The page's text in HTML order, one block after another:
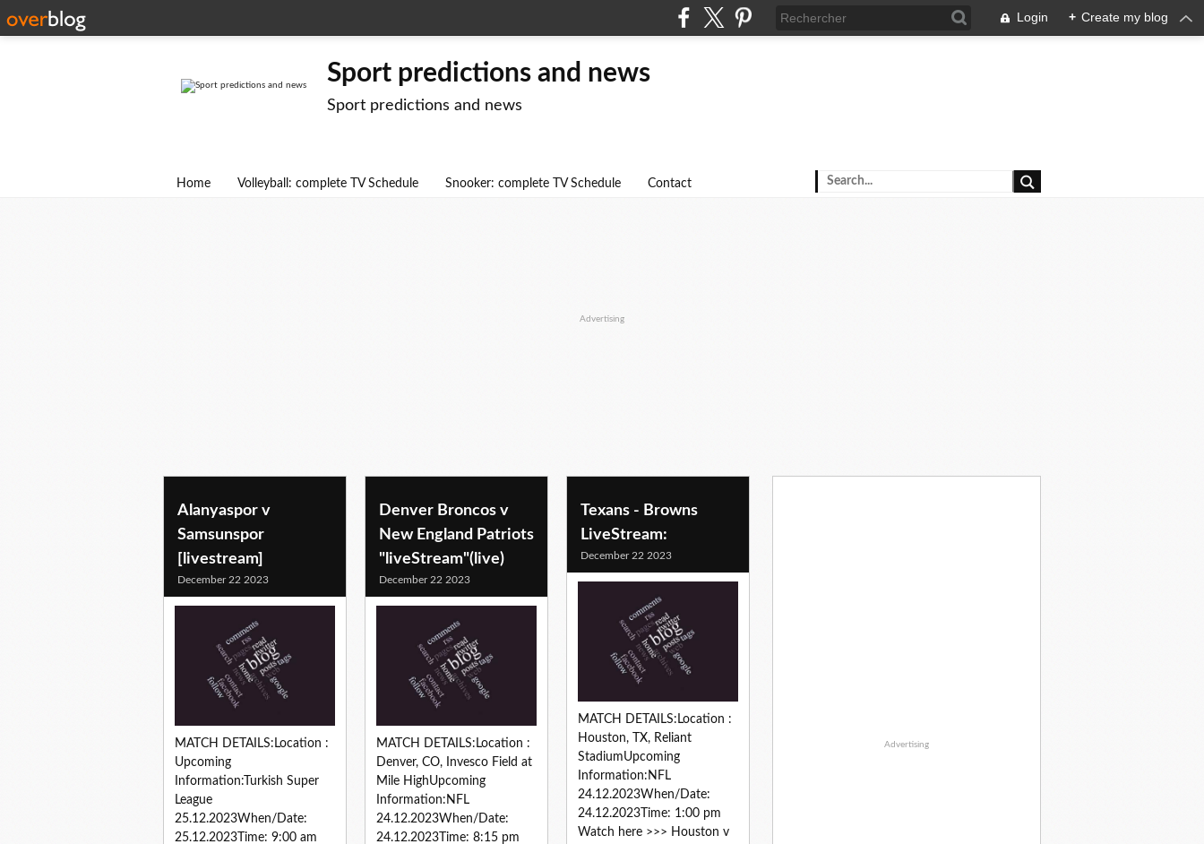
Login + Create my blog
Sport predictions and news
Sport predictions and news
Home Volleyball: complete TV Schedule Snooker: complete TV Schedule Contact
Advertising
Alanyaspor v
Samsunspor
[livestream]
December 22 2023
MATCH DETAILS:Location :
Upcoming
Information:Turkish Super
League
25.12.2023When/Date:
25.12.2023Time: 9:00 am
Denver Broncos v
New England Patriots
"liveStream"(live)
December 22 2023
MATCH DETAILS:Location :
Denver, CO, Invesco Field at
Mile HighUpcoming
Information:NFL
24.12.2023When/Date:
24.12.2023Time: 8:15 pm
Texans - Browns
LiveStream:
December 22 2023
MATCH DETAILS:Location :
Houston, TX, Reliant
StadiumUpcoming
Information:NFL
24.12.2023When/Date:
24.12.2023Time: 1:00 pm
Watch here >>> Houston v
Advertising